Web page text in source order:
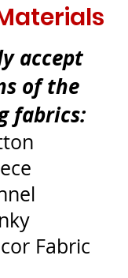
accept
of the
fabrics:
Fabric